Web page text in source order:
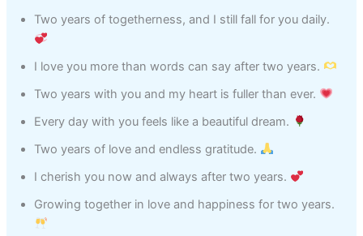
Two years of togetherness, and I still fall for you daily.
I love you more than words can say after two years.
Two years with you and my heart is fuller than ever.
Every day with you feels like a beautiful dream.
Two years of love and endless gratitude.
I cherish you now and always after two years.
Growing together in love and happiness for two years.